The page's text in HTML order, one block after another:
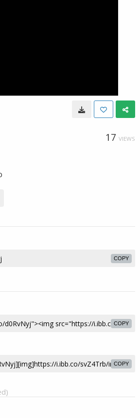
17 VIEWS
COPY
COPY
COPY